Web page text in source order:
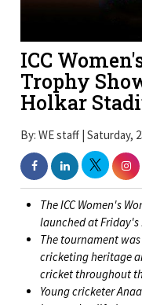
Trophy
Holkar
By: WE staff | Saturday,
The ICC Women's
launched at Friday's
cricketing heritage
cricket throughout
Young cricketer
honored to lift the
TheICC Women's